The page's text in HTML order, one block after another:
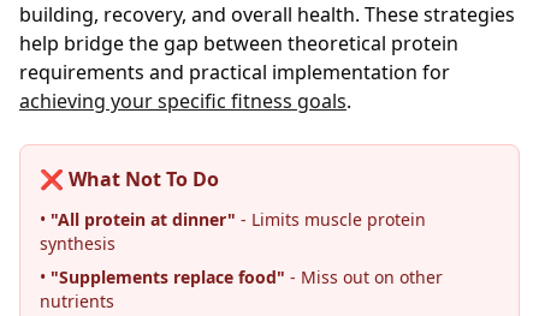
building, recovery, and overall health. These strategies
help bridge the gap between theoretical protein
requirements and practical implementation for
achieving your specific fitness goals.
❌ What Not To Do
• "All protein at dinner" - Limits muscle protein
synthesis
• "Supplements replace food" - Miss out on other
nutrients